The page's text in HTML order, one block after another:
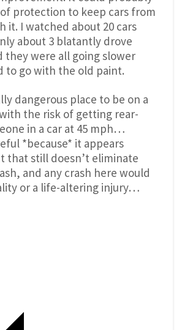
protection to keep cars from
it. I watched about 20 cars
about 3 blatantly drove
they were all going slower
to go with the old paint.
dangerous place to be on a
the risk of getting rear-
in a car at 45 mph…
*because* it appears
that still doesn’t eliminate
and any crash here would
or a life-altering injury…